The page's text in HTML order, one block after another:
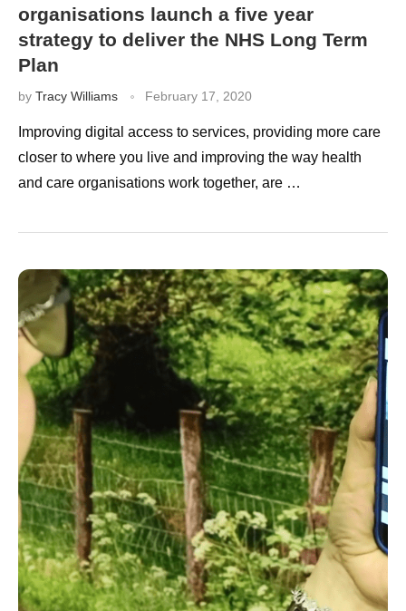
organisations launch a five year
strategy to deliver the NHS Long Term
Plan
by Tracy Williams February 17, 2020
Improving digital access to services, providing more care
closer to where you live and improving the way health
and care organisations work together, are …